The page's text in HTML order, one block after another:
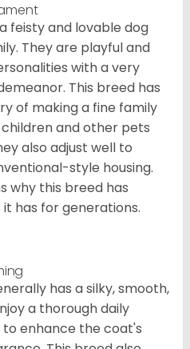
feisty and lovable dog
They are playful and
with a very
This breed has
of making a fine family
and other pets
also adjust well to
style housing.
why this breed has
has for generations.
has a silky, smooth,
a thorough daily
to enhance the coat's